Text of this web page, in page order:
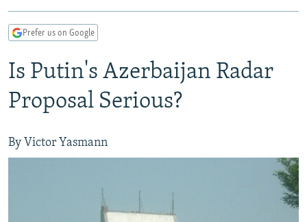
Skip
Search
MARSHO RADIO
KYRGYZSTAN
TAJIKISTAN
UZBEKISTAN
AFGHANISTAN
PAKISTAN
CAUCASUS
ARMENIA
GEORGIA
CENTRAL/SE EUROPE
KOSOVO
MOLDOVA
EAST EUROPE
BELARUS
UKRAINE
VISUALS
INVESTIGATIONS
WIDER EUROPE BY RIKARD JOZWIAK
SHARE TIPS SECURELY
Prefer us on Google
Is Putin's Azerbaijan Radar
Proposal Serious?
By Victor Yasmann